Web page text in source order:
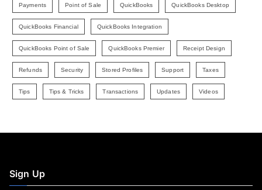
Payments Point of Sale QuickBooks QuickBooks Desktop
QuickBooks Financial QuickBooks Integration
QuickBooks Point of Sale QuickBooks Premier Receipt Design
Refunds Security Stored Profiles Support Taxes
Tips Tips & Tricks Transactions Updates Videos
Sign Up